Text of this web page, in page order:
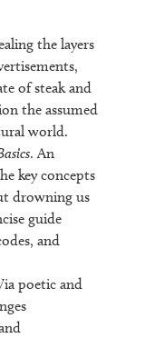
the layers
of steak and
the assumed
world.
. An
key concepts
drowning us
guide
and
poetic and